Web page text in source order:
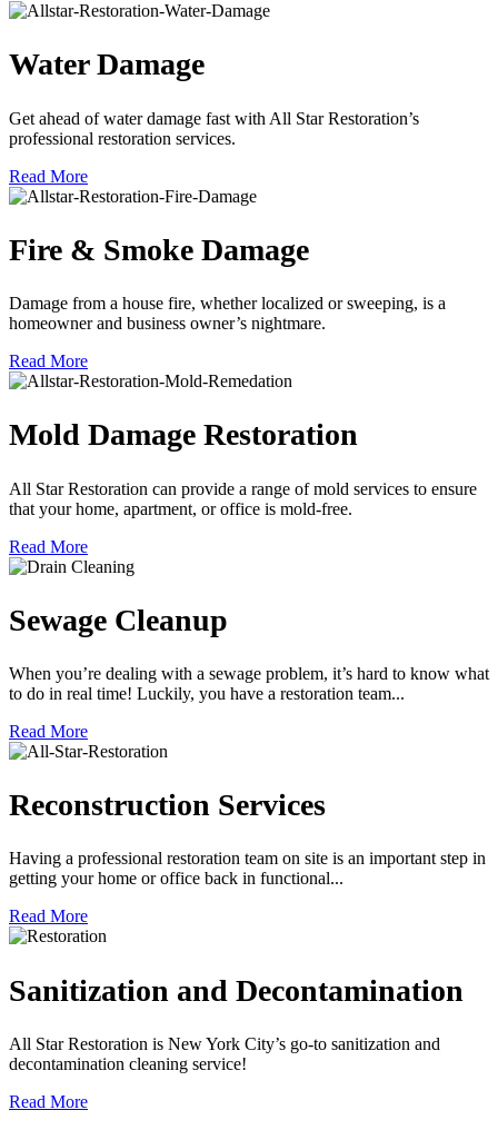
Water Damage
Get ahead of water damage fast with All Star Restoration’s
professional restoration services.
Read More
Fire & Smoke Damage
Damage from a house fire, whether localized or sweeping, is a
homeowner and business owner’s nightmare.
Read More
Mold Damage Restoration
All Star Restoration can provide a range of mold services to ensure
that your home, apartment, or office is mold-free.
Read More
Sewage Cleanup
When you’re dealing with a sewage problem, it’s hard to know what
to do in real time! Luckily, you have a restoration team...
Read More
Reconstruction Services
Having a professional restoration team on site is an important step in
getting your home or office back in functional...
Read More
Sanitization and Decontamination
All Star Restoration is New York City’s go-to sanitization and
decontamination cleaning service!
Read More